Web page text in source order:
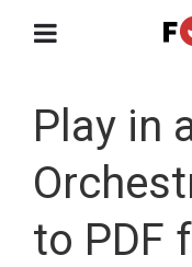
Play in
to PDF